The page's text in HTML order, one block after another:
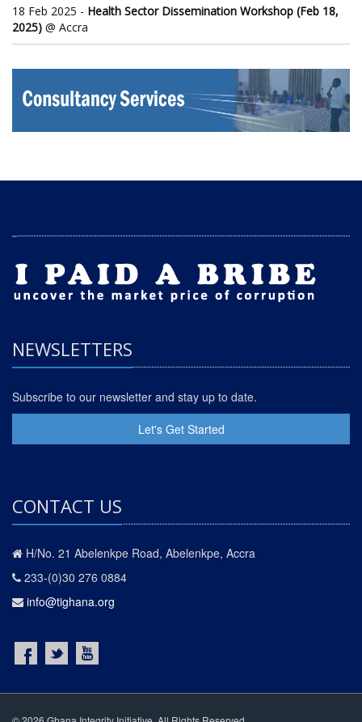
18 Feb 2025 - Health Sector Dissemination Workshop (Feb 18,
2025) @ Accra
NEWSLETTERS
Subscribe to our newsletter and stay up to date.
Let's Get Started
CONTACT US
H/No. 21 Abelenkpe Road, Abelenkpe, Accra
233-(0)30 276 0884
info@tighana.org